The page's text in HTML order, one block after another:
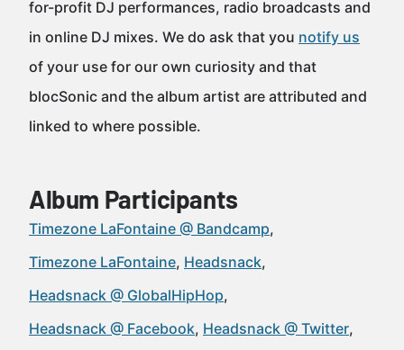
for-profit DJ performances, radio broadcasts and
in online DJ mixes. We do ask that you notify us
of your use for our own curiosity and that
blocSonic and the album artist are attributed and
linked to where possible.
Album Participants
Timezone LaFontaine @ Bandcamp
Timezone LaFontaine Headsnack
Headsnack @ GlobalHipHop
Headsnack @ Facebook Headsnack @ Twitter